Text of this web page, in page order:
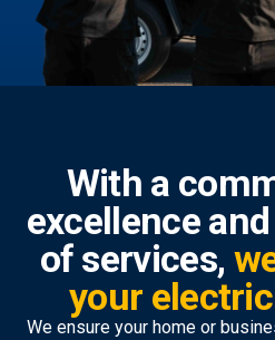
With a
excellence
of services,
your
We ensure your home or